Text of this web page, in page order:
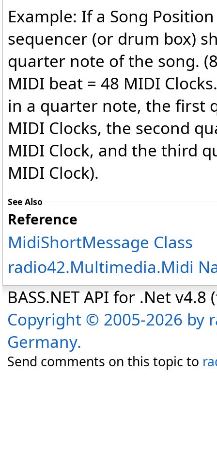
Example: If a Song
sequencer (or drum box)
quarter note of the song.
MIDI beat = 48 MIDI
in a quarter note, the first
MIDI Clocks, the second
MIDI Clock, and the third
MIDI Clock).
See Also
Reference
MidiShortMessage Class
radio42.Multimedia.Midi
BASS.NET API for .Net
Copyright © 2005-2026 by
Germany.
Send comments on this topic to